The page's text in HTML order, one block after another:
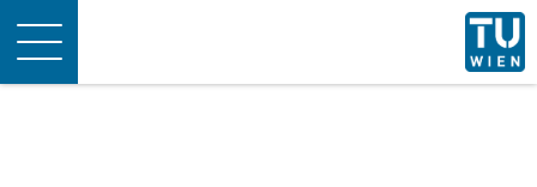
Toggle
navigation